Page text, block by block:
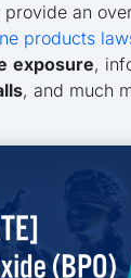
provide an
products
exposure,
, and much